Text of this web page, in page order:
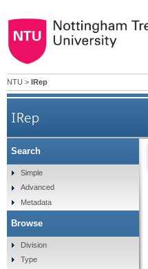
NTU > IRep
IRep
Search
Simple
Advanced
Metadata
Browse
Division
Type